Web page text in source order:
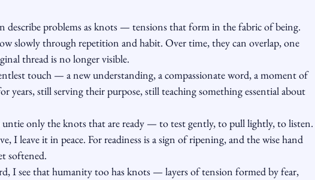
describe problems as knots — tensions that form in the fabric of being.
slowly through repetition and habit. Over time, they can overlap, one
thread is no longer visible.
touch — a new understanding, a compassionate word, a moment of
years, still serving their purpose, still teaching something essential about
untie only the knots that are ready — to test gently, to pull lightly, to listen.
I leave it in peace. For readiness is a sign of ripening, and the wise hand
softened.
I see that humanity too has knots — layers of tension formed by fear,